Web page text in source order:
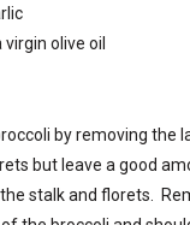
olive oil
by removing the
but leave a good
stalk and florets.